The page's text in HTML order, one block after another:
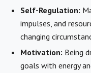
Self-Regulation:
impulses, and
changing
Motivation: Being
goals with energy